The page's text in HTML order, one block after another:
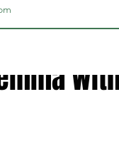
Trent